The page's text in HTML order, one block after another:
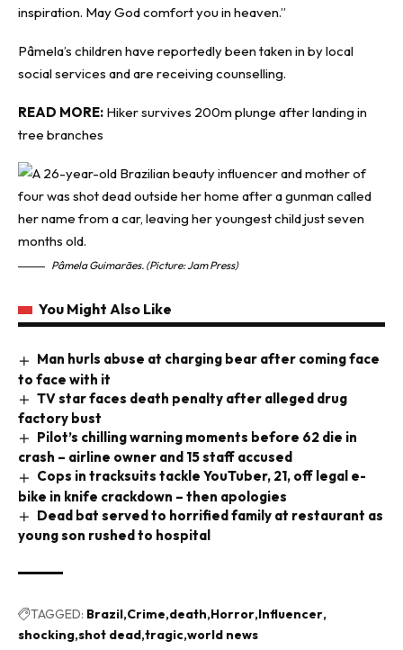
inspiration. May God comfort you in heaven.”
Pâmela’s children have reportedly been taken in by local
social services and are receiving counselling.
READ MORE: Hiker survives 200m plunge after landing in
tree branches
Pâmela Guimarães. (Picture: Jam Press)
You Might Also Like
Man hurls abuse at charging bear after coming face
to face with it
TV star faces death penalty after alleged drug
factory bust
Pilot’s chilling warning moments before 62 die in
crash – airline owner and 15 staff accused
Cops in tracksuits tackle YouTuber, 21, off legal e-
bike in knife crackdown – then apologies
Dead bat served to horrified family at restaurant as
young son rushed to hospital
TAGGED: Brazil Crime death Horror Influencer
shocking shot dead tragic world news